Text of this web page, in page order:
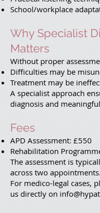
School/workplace
Why Specialist
Matters
Without proper
Difficulties may be
Treatment may be
A specialist approach
diagnosis and
Fees
APD Assessment: £550
Rehabilitation
The assessment is
across two appointments.
For medico-legal cases,
us directly on